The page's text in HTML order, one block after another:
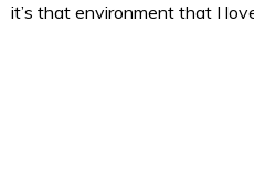
it’s that environment that I